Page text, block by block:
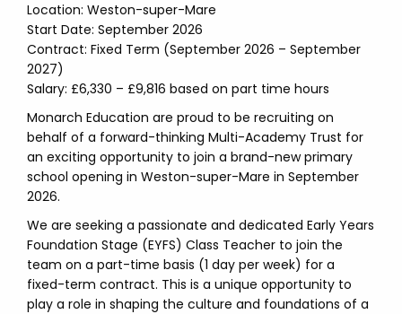
Location: Weston-super-Mare
Start Date: September 2026
Contract: Fixed Term (September 2026 – September
2027)
Salary: £6,330 – £9,816 based on part time hours
Monarch Education are proud to be recruiting on
behalf of a forward-thinking Multi-Academy Trust for
an exciting opportunity to join a brand-new primary
school opening in Weston-super-Mare in September
2026.
We are seeking a passionate and dedicated Early Years
Foundation Stage (EYFS) Class Teacher to join the
team on a part-time basis (1 day per week) for a
fixed-term contract. This is a unique opportunity to
play a role in shaping the culture and foundations of a